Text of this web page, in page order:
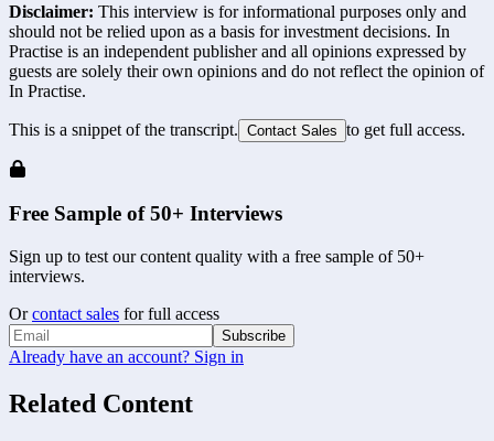
Disclaimer: This interview is for informational purposes only and
should not be relied upon as a basis for investment decisions. In
Practise is an independent publisher and all opinions expressed by
guests are solely their own opinions and do not reflect the opinion of
In Practise.
This is a snippet of the transcript. Contact Sales to get full access.
Free Sample of 50+ Interviews
Sign up to test our content quality with a free sample of 50+
interviews.
Or contact sales for full access
Subscribe
Already have an account? Sign in
Related Content